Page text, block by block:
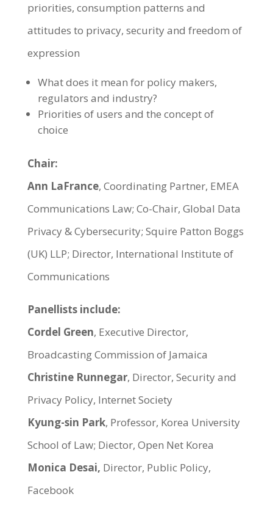
priorities, consumption patterns and
attitudes to privacy, security and freedom of
expression
What does it mean for policy makers,
regulators and industry?
Priorities of users and the concept of
choice
Chair:
Ann LaFrance, Coordinating Partner, EMEA
Communications Law; Co-Chair, Global Data
Privacy & Cybersecurity; Squire Patton Boggs
(UK) LLP; Director, International Institute of
Communications
Panellists include:
Cordel Green, Executive Director,
Broadcasting Commission of Jamaica
Christine Runnegar, Director, Security and
Privacy Policy, Internet Society
Kyung-sin Park, Professor, Korea University
School of Law; Diector, Open Net Korea
Monica Desai, Director, Public Policy,
Facebook